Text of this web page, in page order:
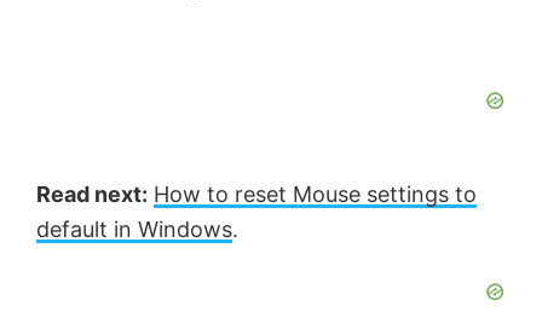
Read next: How to reset Mouse settings to
default in Windows.